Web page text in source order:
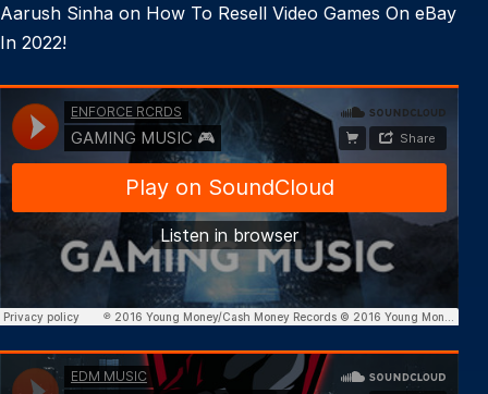
Aarush Sinha on How To Resell Video Games On eBay
In 2022!